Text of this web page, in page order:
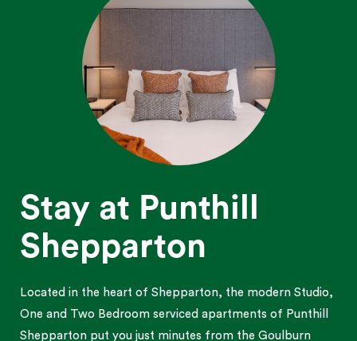
Stay at Punthill
Shepparton
Located in the heart of Shepparton, the modern Studio,
One and Two Bedroom serviced apartments of Punthill
Shepparton put you just minutes from the Goulburn